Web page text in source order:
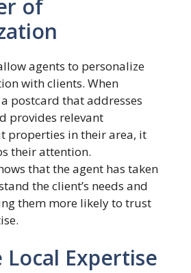
of
agents to personalize
with clients. When
postcard that addresses
provides relevant
properties in their area, it
their attention.
that the agent has taken
the client’s needs and
them more likely to trust
Local Expertise